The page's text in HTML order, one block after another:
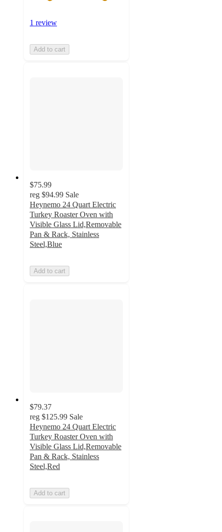
1 review
Add to cart
$75.99
reg $94.99 Sale
Heynemo 24 Quart Electric
Turkey Roaster Oven with
Visible Glass Lid,Removable
Pan & Rack, Stainless
Steel,Blue
Add to cart
$79.37
reg $125.99 Sale
Heynemo 24 Quart Electric
Turkey Roaster Oven with
Visible Glass Lid,Removable
Pan & Rack, Stainless
Steel,Red
Add to cart